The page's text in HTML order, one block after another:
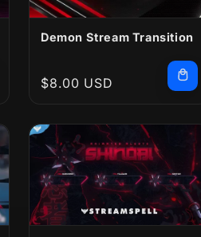
Demon Stream Transition
Regular
$8.00 USD